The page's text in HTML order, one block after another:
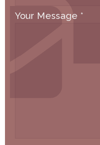
Your Message *